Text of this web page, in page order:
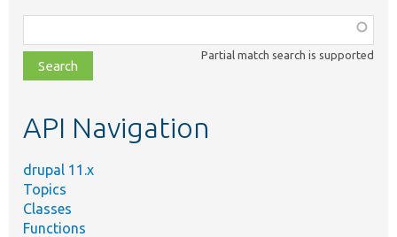
class,
file,
topic,
Partial match search is supported
API Navigation
drupal 11.x
Topics
Classes
Functions